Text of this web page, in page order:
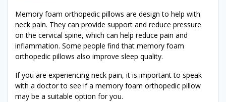
Memory foam orthopedic pillows are design to help with
neck pain. They can provide support and reduce pressure
on the cervical spine, which can help reduce pain and
inflammation. Some people find that memory foam
orthopedic pillows also improve sleep quality.
If you are experiencing neck pain, it is important to speak
with a doctor to see if a memory foam orthopedic pillow
may be a suitable option for you.